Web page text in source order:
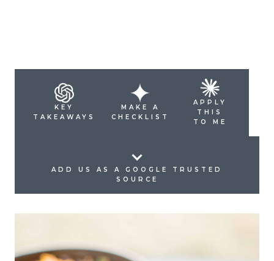
KEY
TAKEAWAYS
MAKE A
CHECKLIST
APPLY
THIS
TO ME
ADD US AS A GOOGLE TRUSTED
SOURCE